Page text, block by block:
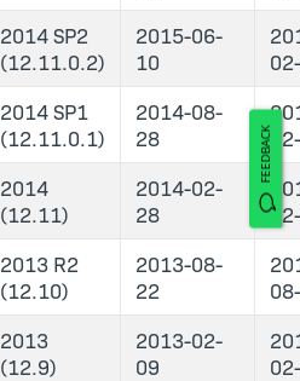
2014 SP2
(12.11.0.2)
2015-06-
10
2014 SP1
(12.11.0.1)
2014-08-
28
2014
(12.11)
2014-02-
28
2013 R2
(12.10)
2013-08-
22
2013
(12.9)
2013-02-
09
FEEDBACK